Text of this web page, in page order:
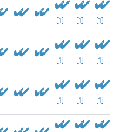
[1] [1] [1]
[1] [1] [1]
[1] [1] [1]